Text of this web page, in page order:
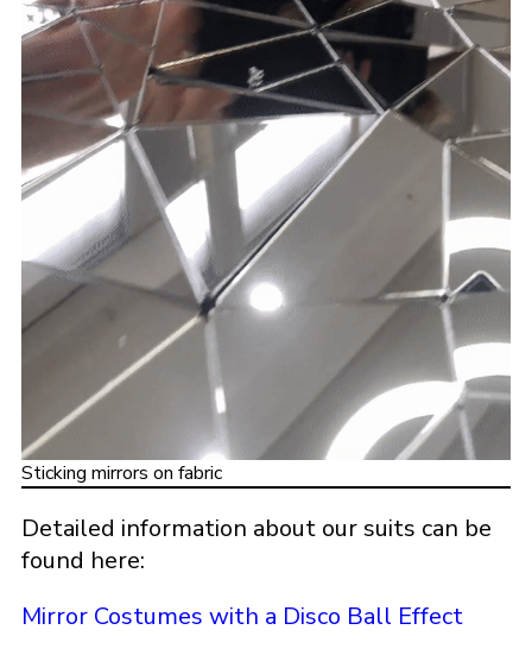
Sticking mirrors on fabric
Detailed information about our suits can be
found here:
Mirror Costumes with a Disco Ball Effect